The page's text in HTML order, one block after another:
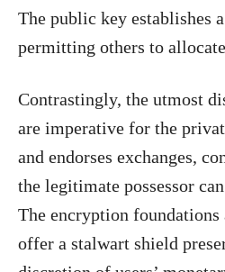
The public key establishes
permitting others to
Contrastingly, the utmost
are imperative for the
and endorses exchanges,
the legitimate possessor
The encryption
offer a stalwart shield